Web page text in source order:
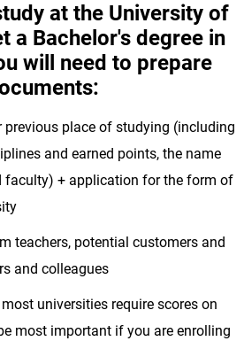
at the University of
a Bachelor's degree in
will need to prepare
previous place of studying (including
and earned points, the name
faculty) + application for the form of
teachers, potential customers and
and colleagues
universities require scores on
most important if you are enrolling